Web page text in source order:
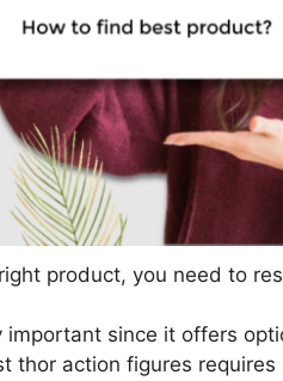
product, you need to
important since it offers
thor action figures